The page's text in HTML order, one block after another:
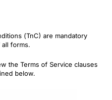
(TnC) are mandatory
forms.
the Terms of Service clauses
below.